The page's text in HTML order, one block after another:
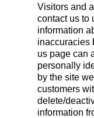
Visitors and
contact us to
information
inaccuracies
us page can
personally
by the site
customers
delete/
information